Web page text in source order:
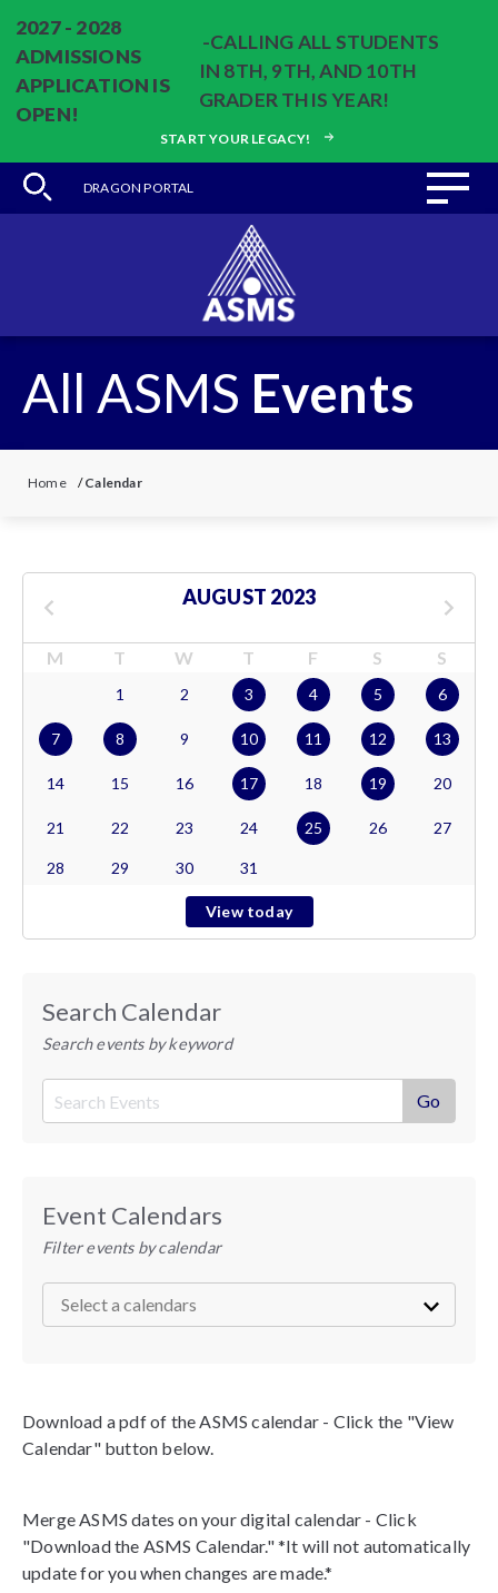
2027 - 2028
ADMISSIONS
APPLICATION IS
OPEN!
-CALLING ALL STUDENTS
IN 8TH, 9TH, AND 10TH
GRADER THIS YEAR!
START YOUR LEGACY!
DRAGON PORTAL
All ASMS Events
Home /Calendar
AUGUST 2023
M T W T F S S
1 2 3 4 5 6
7 8 9 10 11 12 13
14 15 16 17 18 19 20
21 22 23 24 25 26 27
28 29 30 31
View today
Search Calendar
Search events by keyword
Event Calendars
Filter events by calendar
Download a pdf of the ASMS calendar - Click the "View
Calendar" button below.
Merge ASMS dates on your digital calendar - Click
"Download the ASMS Calendar." *It will not automatically
update for you when changes are made.*